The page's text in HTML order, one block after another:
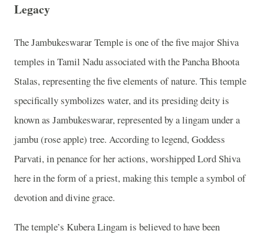
Legacy
The Jambukeswarar Temple is one of the five major Shiva
temples in Tamil Nadu associated with the Pancha Bhoota
Stalas, representing the five elements of nature. This temple
specifically symbolizes water, and its presiding deity is
known as Jambukeswarar, represented by a lingam under a
jambu (rose apple) tree. According to legend, Goddess
Parvati, in penance for her actions, worshipped Lord Shiva
here in the form of a priest, making this temple a symbol of
devotion and divine grace.
The temple’s Kubera Lingam is believed to have been